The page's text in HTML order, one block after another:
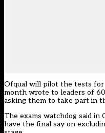
Ofqual will pilot the tests
month wrote to leaders of
asking them to take part in
The exams watchdog said in
have the final sayon